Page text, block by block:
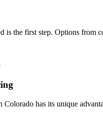
is the first step. Options from
Colorado has its unique